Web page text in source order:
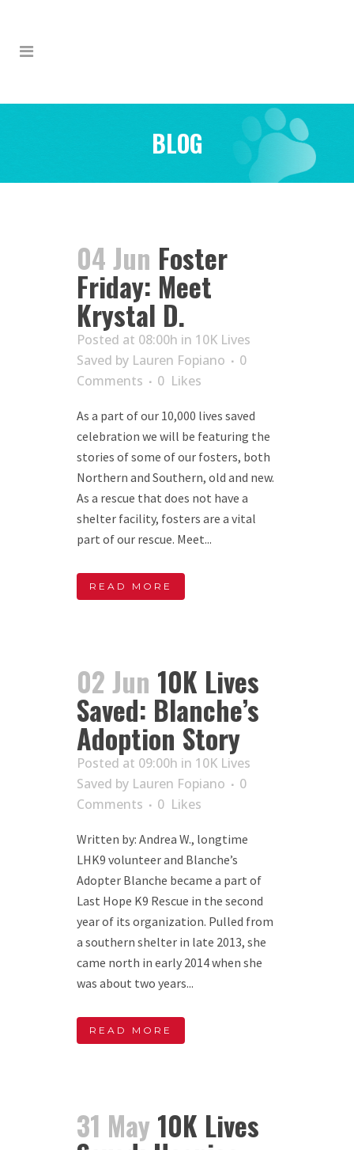
BLOG
04 Jun Foster
Friday: Meet
Krystal D.
Posted at 08:00h in 10K Lives
Saved by Lauren Fopiano
0
Comments
0 Likes
As a part of our 10,000 lives saved
celebration we will be featuring the
stories of some of our fosters, both
Northern and Southern, old and new.
As a rescue that does not have a
shelter facility, fosters are a vital
part of our rescue. Meet...
READ MORE
02 Jun 10K Lives
Saved: Blanche’s
Adoption Story
Posted at 09:00h in 10K Lives
Saved by Lauren Fopiano
0
Comments
0 Likes
Written by: Andrea W., longtime
LHK9 volunteer and Blanche’s
Adopter Blanche became a part of
Last Hope K9 Rescue in the second
year of its organization. Pulled from
a southern shelter in late 2013, she
came north in early 2014 when she
was about two years...
READ MORE
31 May 10K Lives